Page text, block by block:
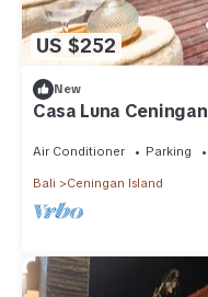
US $252
New
Casa Luna Ceningan
Air Conditioner Parking
Bali Ceningan Island